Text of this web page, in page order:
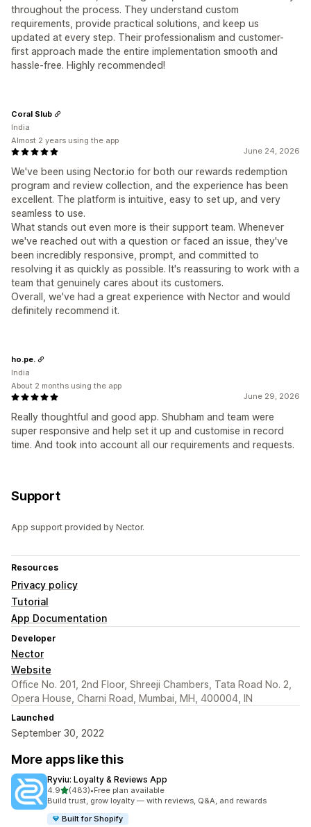
throughout the process. They understand custom
requirements, provide practical solutions, and keep us
updated at every step. Their professionalism and customer-
first approach made the entire implementation smooth and
hassle-free. Highly recommended!
June 24, 2026
We've been using Nector.io for both our rewards redemption
program and review collection, and the experience has been
excellent. The platform is intuitive, easy to set up, and very
seamless to use.
What stands out even more is their support team. Whenever
we've reached out with a question or faced an issue, they've
been incredibly responsive, prompt, and committed to
resolving it as quickly as possible. It's reassuring to work with a
team that genuinely cares about its customers.
Overall, we've had a great experience with Nector and would
definitely recommend it.
Coral Slub
India
Almost 2 years using the app
June 29, 2026
Really thoughtful and good app. Shubham and team were
super responsive and help set it up and customise in record
time. And took into account all our requirements and requests.
ho.pe.
India
About 2 months using the app
Support
App support provided by Nector.
Resources
Privacy policy
Tutorial
App Documentation
Developer
Nector
Website
Office No. 201, 2nd Floor, Shreeji Chambers, Tata Road No. 2,
Opera House, Charni Road, Mumbai, MH, 400004, IN
Launched
September 30, 2022
More apps like this
Ryviu: Loyalty & Reviews App
4.9out of 5 stars
(483)
483 total reviews
•Free plan available
Build trust, grow loyalty — with reviews, Q&A, and rewards
Built for Shopify